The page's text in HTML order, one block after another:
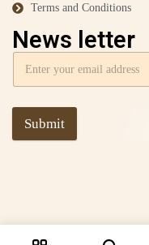
Terms and Conditions
News letter
Submit